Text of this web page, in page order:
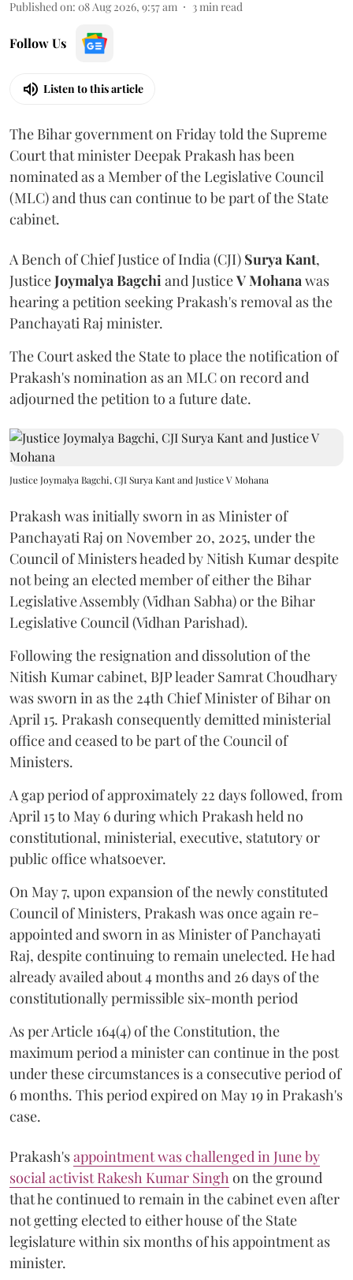
Published on: 08 Aug 2026, 9:57 am 3 min read
Follow Us
Listen to this article
The Bihar government on Friday told the Supreme
Court that minister Deepak Prakash has been
nominated as a Member of the Legislative Council
(MLC) and thus can continue to be part of the State
cabinet.
A Bench of Chief Justice of India (CJI) Surya Kant,
JusticeJoymalya Bagchi and JusticeV Mohana was
hearing a petition seeking Prakash's removal as the
Panchayati Raj minister.
The Court asked the State to place the notification of
Prakash's nomination as an MLC on record and
adjourned the petition to a future date.
Justice Joymalya Bagchi, CJI Surya Kant and Justice V Mohana
Prakash was initially sworn in as Minister of
Panchayati Raj on November 20, 2025, under the
Council of Ministers headed by Nitish Kumar despite
not being an elected member of either the Bihar
Legislative Assembly (Vidhan Sabha) or the Bihar
Legislative Council (Vidhan Parishad).
Following the resignation and dissolution of the
Nitish Kumar cabinet, BJP leader Samrat Choudhary
was sworn in as the 24th Chief Minister of Bihar on
April 15. Prakash consequently demitted ministerial
office and ceased to be part of the Council of
Ministers.
A gap period of approximately 22 days followed, from
April 15 to May 6 during which Prakash held no
constitutional, ministerial, executive, statutory or
public office whatsoever.
On May 7, upon expansion of the newly constituted
Council of Ministers, Prakash was once again re-
appointed and sworn in as Minister of Panchayati
Raj, despite continuing to remain unelected. He had
already availed about 4 months and 26 days of the
constitutionally permissible six-month period
As per Article 164(4) of the Constitution, the
maximum period a minister can continue in the post
under these circumstances is a consecutive period of
6 months. This period expired on May 19 in Prakash's
case.
Prakash'sappointment was challenged in June by
social activist Rakesh Kumar Singh on the ground
that he continued to remain in the cabinet even after
not getting elected to either house of the State
legislature within six months of his appointment as
minister.